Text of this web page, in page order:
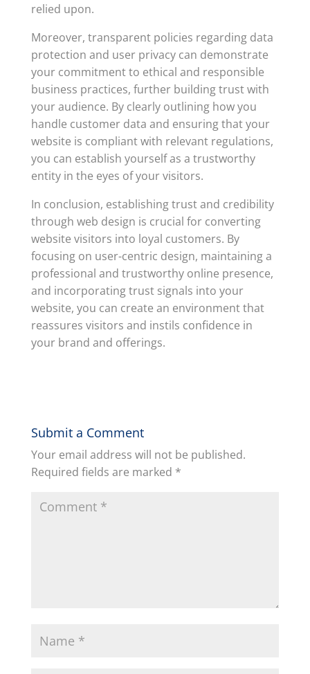
relied upon.
Moreover, transparent policies regarding data
protection and user privacy can demonstrate
your commitment to ethical and responsible
business practices, further building trust with
your audience. By clearly outlining how you
handle customer data and ensuring that your
website is compliant with relevant regulations,
you can establish yourself as a trustworthy
entity in the eyes of your visitors.
In conclusion, establishing trust and credibility
through web design is crucial for converting
website visitors into loyal customers. By
focusing on user-centric design, maintaining a
professional and trustworthy online presence,
and incorporating trust signals into your
website, you can create an environment that
reassures visitors and instils confidence in
your brand and offerings.
Submit a Comment
Your email address will not be published.
Required fields are marked *